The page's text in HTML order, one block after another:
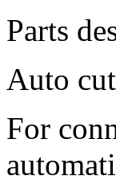
Parts
Auto
For